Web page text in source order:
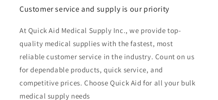
Customer service and supply is our priority
At Quick Aid Medical Supply Inc., we provide top-
quality medical supplies with the fastest, most
reliable customer service in the industry. Count on us
for dependable products, quick service, and
competitive prices. Choose Quick Aid for all your bulk
medical supply needs